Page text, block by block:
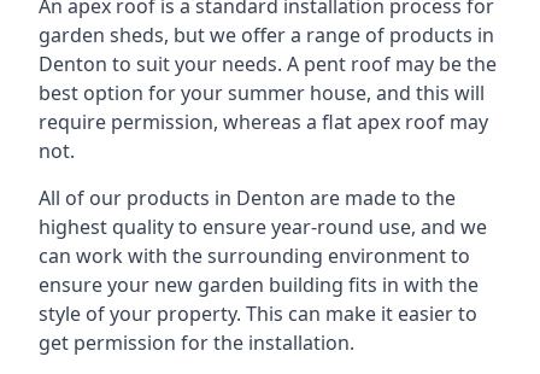
An apex roof is a standard installation process for
garden sheds, but we offer a range of products in
Denton to suit your needs. A pent roof may be the
best option for your summer house, and this will
require permission, whereas a flat apex roof may
not.
All of our products in Denton are made to the
highest quality to ensure year-round use, and we
can work with the surrounding environment to
ensure your new garden building fits in with the
style of your property. This can make it easier to
get permission for the installation.